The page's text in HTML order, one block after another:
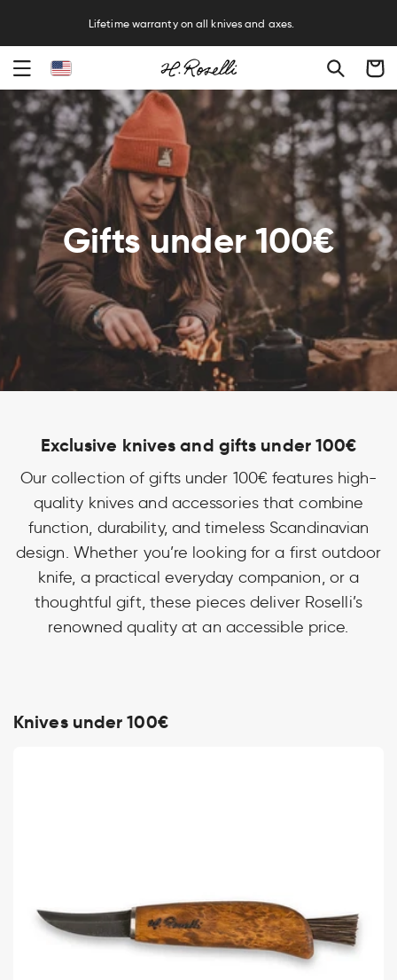
Lifetime warranty on all knives and axes.
Cart
Gifts under 100€
Exclusive knives and gifts under 100€
Our collection of gifts under 100€ features high-
quality knives and accessories that combine
function, durability, and timeless Scandinavian
design. Whether you’re looking for a first outdoor
knife, a practical everyday companion, or a
thoughtful gift, these pieces deliver Roselli’s
renowned quality at an accessible price.
Knives under 100€